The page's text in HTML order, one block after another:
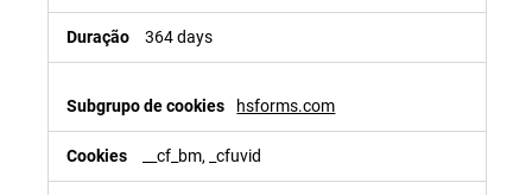
364 days
hsforms.com
__cf_bm, _cfuvid